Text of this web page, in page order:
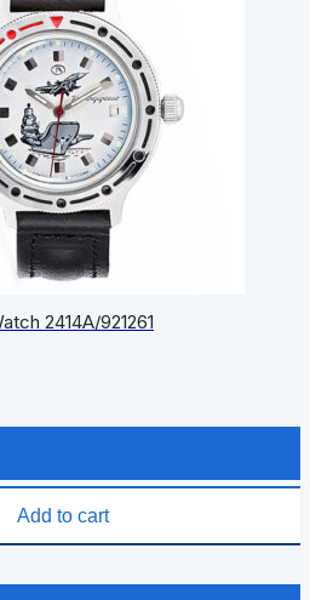
2414А/921261
Add to cart